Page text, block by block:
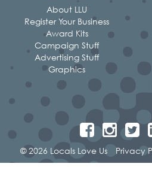
About LLU
Register Your Business
Award Kits
Campaign Stuff
Advertising Stuff
Graphics
© 2026 Locals Love Us Privacy